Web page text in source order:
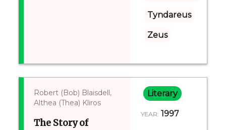
Tyndareus
Zeus
Robert (Bob) Blaisdell,
Althea (Thea) Kliros
The Story of
Literary
YEAR: 1997